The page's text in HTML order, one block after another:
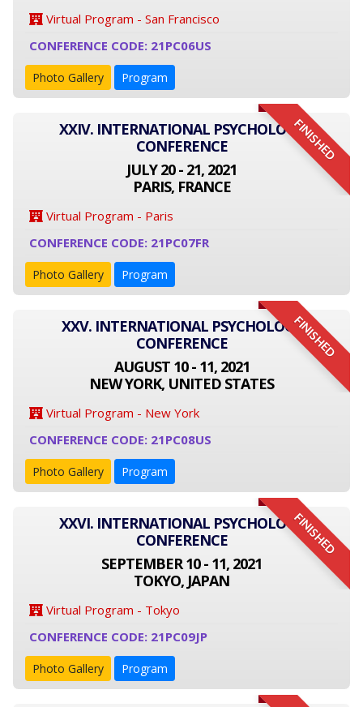
Virtual Program - San Francisco
CONFERENCE CODE: 21PC06US
Photo Gallery Program
FINISHED
XXIV. INTERNATIONAL PSYCHOLOGY
CONFERENCE
JULY 20 - 21, 2021
PARIS, FRANCE
Virtual Program - Paris
CONFERENCE CODE: 21PC07FR
Photo Gallery Program
FINISHED
XXV. INTERNATIONAL PSYCHOLOGY
CONFERENCE
AUGUST 10 - 11, 2021
NEW YORK, UNITED STATES
Virtual Program - New York
CONFERENCE CODE: 21PC08US
Photo Gallery Program
FINISHED
XXVI. INTERNATIONAL PSYCHOLOGY
CONFERENCE
SEPTEMBER 10 - 11, 2021
TOKYO, JAPAN
Virtual Program - Tokyo
CONFERENCE CODE: 21PC09JP
Photo Gallery Program